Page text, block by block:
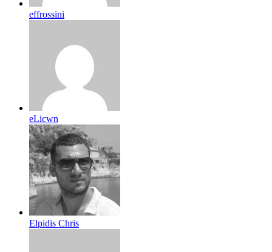
effrossini
eLicwn
Elpidis Chris